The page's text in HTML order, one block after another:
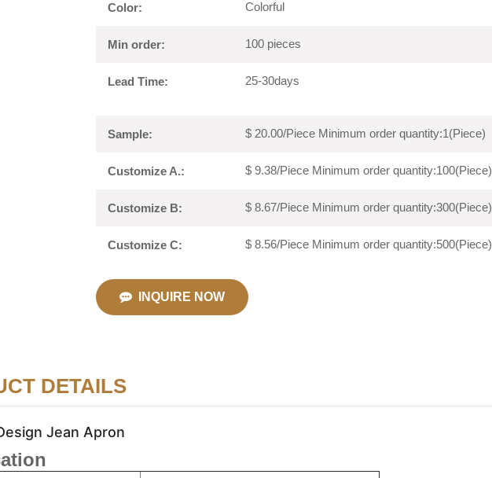
Color: Colorful
Min order: 100 pieces
Lead Time: 25-30days
Sample: $ 20.00/Piece Minimum order quantity:1(Piece)
Customize A.: $ 9.38/Piece Minimum order quantity:100(Piece)
Customize B: $ 8.67/Piece Minimum order quantity:300(Piece)
Customize C: $ 8.56/Piece Minimum order quantity:500(Piece)
INQUIRE NOW
DETAILS
Jean Apron